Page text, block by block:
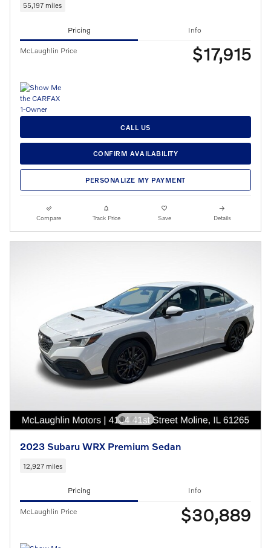
55,197 miles
Pricing Info
McLaughlin Price $17,915
CALL US
CONFIRM AVAILABILITY
PERSONALIZE MY PAYMENT
Compare Track Price Save Details
2023 Subaru WRX Premium Sedan
12,927 miles
Pricing Info
McLaughlin Price $30,889